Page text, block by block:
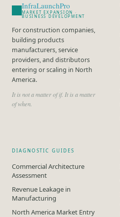
InfraLaunchPro
MARKET EXPANSION ·
BUSINESS DEVELOPMENT
For construction companies,
building products
manufacturers, service
providers, and distributors
entering or scaling in North
America.
It is not a matter of if. It is a matter
of when.
DIAGNOSTIC GUIDES
Commercial Architecture
Assessment
Revenue Leakage in
Manufacturing
North America Market Entry